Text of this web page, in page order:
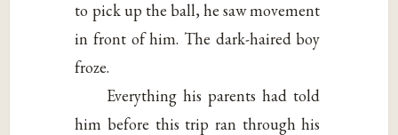
to pick up the ball, he saw movement
in front of him. The dark-haired boy
froze.
Everything his parents had told
him before this trip ran through his